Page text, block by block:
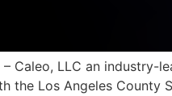
– Caleo, LLC an
the Los Angeles